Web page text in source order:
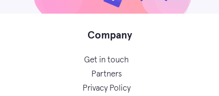
Company
Get in touch
Partners
Privacy Policy